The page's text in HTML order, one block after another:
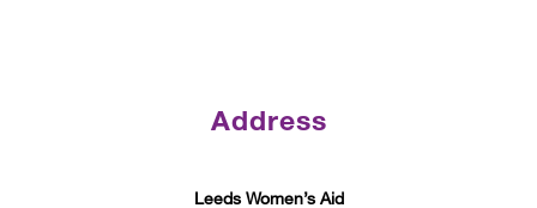
Address
Leeds Women’s Aid